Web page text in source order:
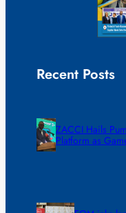
Recent Posts
ZACCI Hails
Platform as